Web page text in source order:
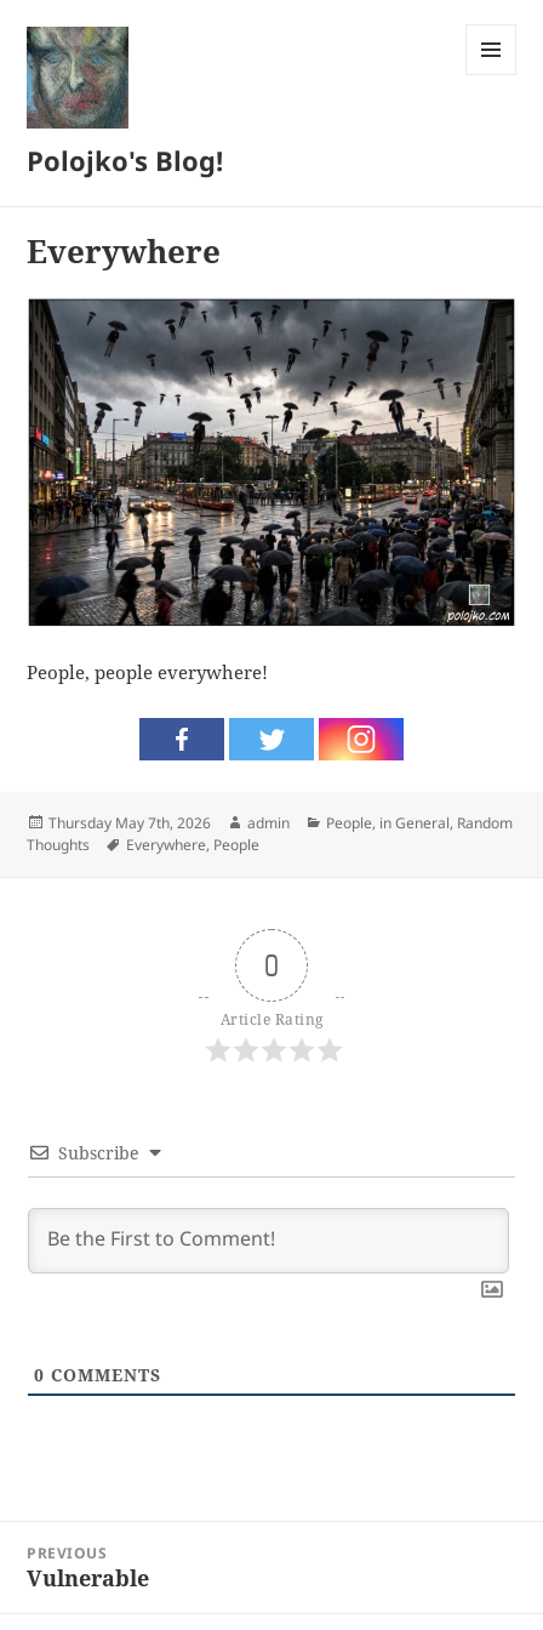
Polojko's Blog!
Everywhere
People, people everywhere!
Posted
on
Thursday May 7th, 2026 Author
admin Categories
People, in General, Random
Thoughts
Tags
Everywhere, People
0
Article Rating
Subscribe
0 COMMENTS
navigation
PREVIOUS
Previous
Vulnerable